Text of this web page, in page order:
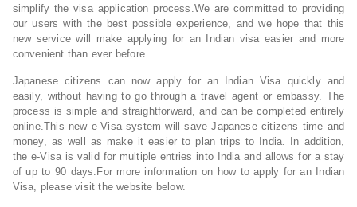
simplify the visa application process.We are committed to providing
our users with the best possible experience, and we hope that this
new service will make applying for an Indian visa easier and more
convenient than ever before.
Japanese citizens can now apply for an Indian Visa quickly and
easily, without having to go through a travel agent or embassy. The
process is simple and straightforward, and can be completed entirely
online.This new e-Visa system will save Japanese citizens time and
money, as well as make it easier to plan trips to India. In addition,
the e-Visa is valid for multiple entries into India and allows for a stay
of up to 90 days.For more information on how to apply for an Indian
Visa, please visit the website below.